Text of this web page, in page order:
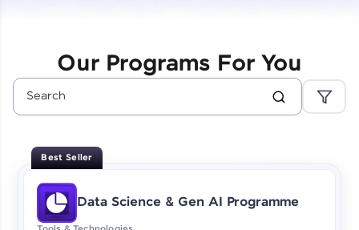
Enhance your coding skills with HCL GUVI's
designed to help you master programming
effortlessly.
CodeKata:
A structured coding practice platform with 1500+
coding problems designed by industry experts.
Our Programs For You
Best Seller
Data Science & Gen AI Programme